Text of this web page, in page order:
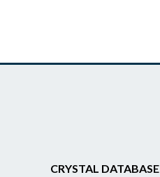
CRYSTAL DATABASE